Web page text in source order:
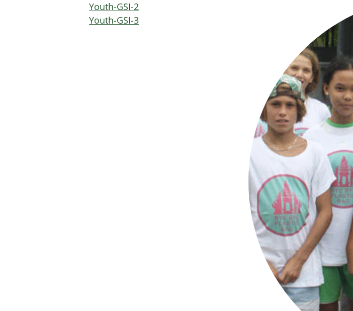
Youth-GSI-2
Youth-GSI-3